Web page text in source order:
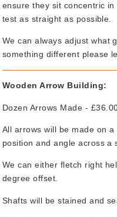
ensure they sit concentric
test as straight as possible.
We can always adjust what
something different please
Wooden Arrow Building:
Dozen Arrows Made -
All arrows will be made on
position and angle across a
We can either fletch right
degree offset.
Shafts will be stained and